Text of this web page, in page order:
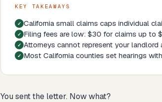
KEY TAKEAWAYS
California small claims caps individual
Filing fees are low: $30 for claims up to
Attorneys cannot represent your
Most California counties set hearings
You sent the letter. Now what?